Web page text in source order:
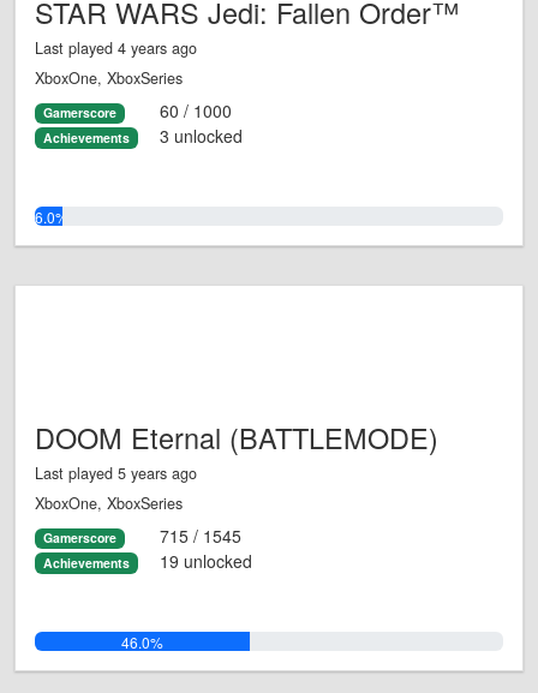
STAR WARS Jedi: Fallen Order™
Last played 4 years ago
XboxOne, XboxSeries
Gamerscore 60 / 1000
Achievements 3 unlocked
6.0%
DOOM Eternal (BATTLEMODE)
Last played 5 years ago
XboxOne, XboxSeries
Gamerscore 715 / 1545
Achievements 19 unlocked
46.0%